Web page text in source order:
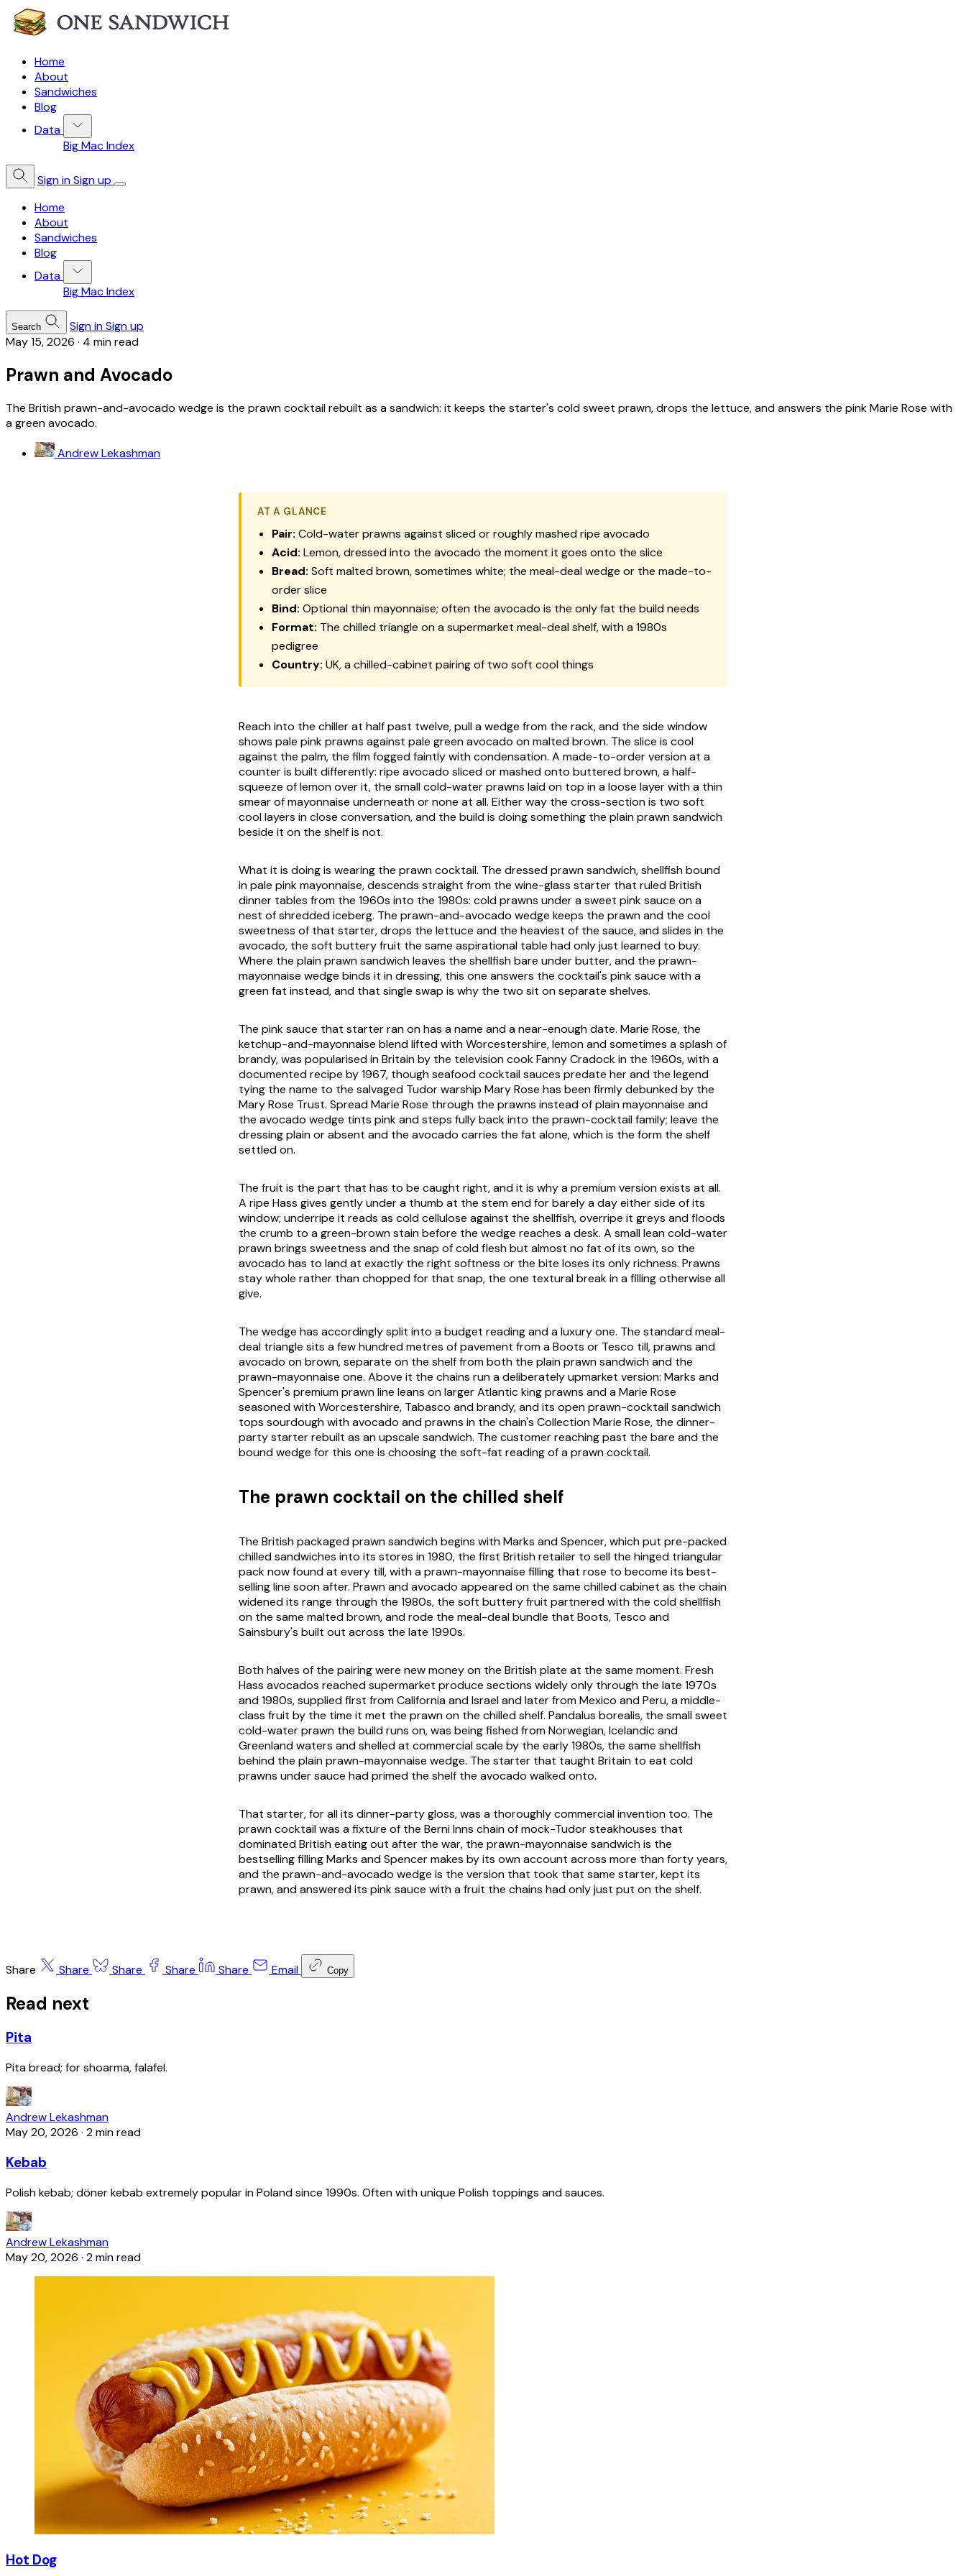
Home
About
Sandwiches
Blog
Data
Big Mac Index
Sign inSign up
Home
About
Sandwiches
Blog
Data
Big Mac Index
Search Sign inSign up
May 15, 2026 · 4 min read
Prawn and Avocado
The British prawn-and-avocado wedge is the prawn cocktail rebuilt as a sandwich: it keeps the starter's cold sweet prawn, drops the lettuce, and answers the pink Marie Rose with
a green avocado.
Andrew Lekashman
AT A GLANCE
Pair: Cold-water prawns against sliced or roughly mashed ripe avocado
Acid: Lemon, dressed into the avocado the moment it goes onto the slice
Bread: Soft malted brown, sometimes white; the meal-deal wedge or the made-to-
order slice
Bind: Optional thin mayonnaise; often the avocado is the only fat the build needs
Format: The chilled triangle on a supermarket meal-deal shelf, with a 1980s
pedigree
Country: UK, a chilled-cabinet pairing of two soft cool things
Reach into the chiller at half past twelve, pull a wedge from the rack, and the side window
shows pale pink prawns against pale green avocado on malted brown. The slice is cool
against the palm, the film fogged faintly with condensation. A made-to-order version at a
counter is built differently: ripe avocado sliced or mashed onto buttered brown, a half-
squeeze of lemon over it, the small cold-water prawns laid on top in a loose layer with a thin
smear of mayonnaise underneath or none at all. Either way the cross-section is two soft
cool layers in close conversation, and the build is doing something the plain prawn sandwich
beside it on the shelf is not.
What it is doing is wearing the prawn cocktail. The dressed prawn sandwich, shellfish bound
in pale pink mayonnaise, descends straight from the wine-glass starter that ruled British
dinner tables from the 1960s into the 1980s: cold prawns under a sweet pink sauce on a
nest of shredded iceberg. The prawn-and-avocado wedge keeps the prawn and the cool
sweetness of that starter, drops the lettuce and the heaviest of the sauce, and slides in the
avocado, the soft buttery fruit the same aspirational table had only just learned to buy.
Where the plain prawn sandwich leaves the shellfish bare under butter, and the prawn-
mayonnaise wedge binds it in dressing, this one answers the cocktail's pink sauce with a
green fat instead, and that single swap is why the two sit on separate shelves.
The pink sauce that starter ran on has a name and a near-enough date. Marie Rose, the
ketchup-and-mayonnaise blend lifted with Worcestershire, lemon and sometimes a splash of
brandy, was popularised in Britain by the television cook Fanny Cradock in the 1960s, with a
documented recipe by 1967, though seafood cocktail sauces predate her and the legend
tying the name to the salvaged Tudor warship Mary Rose has been firmly debunked by the
Mary Rose Trust. Spread Marie Rose through the prawns instead of plain mayonnaise and
the avocado wedge tints pink and steps fully back into the prawn-cocktail family; leave the
dressing plain or absent and the avocado carries the fat alone, which is the form the shelf
settled on.
The fruit is the part that has to be caught right, and it is why a premium version exists at all.
A ripe Hass gives gently under a thumb at the stem end for barely a day either side of its
window; underripe it reads as cold cellulose against the shellfish, overripe it greys and floods
the crumb to a green-brown stain before the wedge reaches a desk. A small lean cold-water
prawn brings sweetness and the snap of cold flesh but almost no fat of its own, so the
avocado has to land at exactly the right softness or the bite loses its only richness. Prawns
stay whole rather than chopped for that snap, the one textural break in a filling otherwise all
give.
The wedge has accordingly split into a budget reading and a luxury one. The standard meal-
deal triangle sits a few hundred metres of pavement from a Boots or Tesco till, prawns and
avocado on brown, separate on the shelf from both the plain prawn sandwich and the
prawn-mayonnaise one. Above it the chains run a deliberately upmarket version: Marks and
Spencer's premium prawn line leans on larger Atlantic king prawns and a Marie Rose
seasoned with Worcestershire, Tabasco and brandy, and its open prawn-cocktail sandwich
tops sourdough with avocado and prawns in the chain's Collection Marie Rose, the dinner-
party starter rebuilt as an upscale sandwich. The customer reaching past the bare and the
bound wedge for this one is choosing the soft-fat reading of a prawn cocktail.
The prawn cocktail on the chilled shelf
The British packaged prawn sandwich begins with Marks and Spencer, which put pre-packed
chilled sandwiches into its stores in 1980, the first British retailer to sell the hinged triangular
pack now found at every till, with a prawn-mayonnaise filling that rose to become its best-
selling line soon after. Prawn and avocado appeared on the same chilled cabinet as the chain
widened its range through the 1980s, the soft buttery fruit partnered with the cold shellfish
on the same malted brown, and rode the meal-deal bundle that Boots, Tesco and
Sainsbury's built out across the late 1990s.
Both halves of the pairing were new money on the British plate at the same moment. Fresh
Hass avocados reached supermarket produce sections widely only through the late 1970s
and 1980s, supplied first from California and Israel and later from Mexico and Peru, a middle-
class fruit by the time it met the prawn on the chilled shelf. Pandalus borealis, the small sweet
cold-water prawn the build runs on, was being fished from Norwegian, Icelandic and
Greenland waters and shelled at commercial scale by the early 1980s, the same shellfish
behind the plain prawn-mayonnaise wedge. The starter that taught Britain to eat cold
prawns under sauce had primed the shelf the avocado walked onto.
That starter, for all its dinner-party gloss, was a thoroughly commercial invention too. The
prawn cocktail was a fixture of the Berni Inns chain of mock-Tudor steakhouses that
dominated British eating out after the war, the prawn-mayonnaise sandwich is the
bestselling filling Marks and Spencer makes by its own account across more than forty years,
and the prawn-and-avocado wedge is the version that took that same starter, kept its
prawn, and answered its pink sauce with a fruit the chains had only just put on the shelf.
Share Share Share Share Share Email Copy
Read next
Pita
Pita bread; for shoarma, falafel.
Andrew Lekashman
May 20, 2026 · 2 min read
Kebab
Polish kebab; döner kebab extremely popular in Poland since 1990s. Often with unique Polish toppings and sauces.
Andrew Lekashman
May 20, 2026 · 2 min read
Hot Dog